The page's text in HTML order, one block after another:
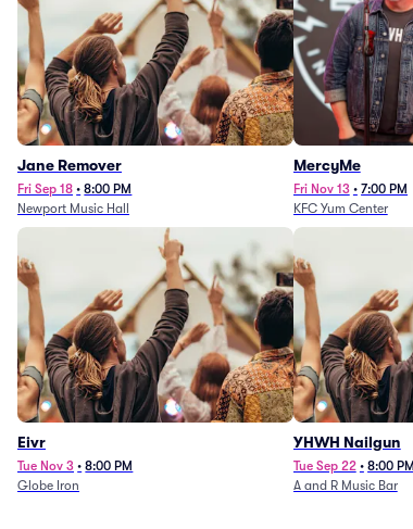
Jane Remover
Fri Sep 18 • 8:00 PM
Newport Music Hall
MercyMe
Fri Nov 13 • 7:00 PM
KFC Yum Center
Eivr
Tue Nov 3 • 8:00 PM
Globe Iron
YHWH Nailgun
Tue Sep 22 • 8:00 PM
A and R Music Bar